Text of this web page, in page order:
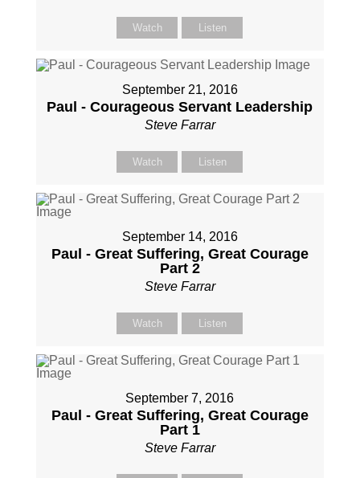
Watch Listen
September 21, 2016
Paul - Courageous Servant Leadership
Steve Farrar
Watch Listen
September 14, 2016
Paul - Great Suffering, Great Courage
Part 2
Steve Farrar
Watch Listen
September 7, 2016
Paul - Great Suffering, Great Courage
Part 1
Steve Farrar